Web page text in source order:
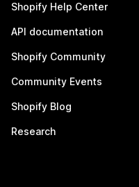
Shopify Help Center
API documentation
Shopify Community
Community Events
Shopify Blog
Research